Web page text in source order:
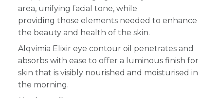
area, unifying facial tone, while
providing those elements needed to enhance
the beauty and health of the skin.
Alqvimia Elixir eye contour oil penetrates and
absorbs with ease to offer a luminous finish for
skin that is visibly nourished and moisturised in
the morning.